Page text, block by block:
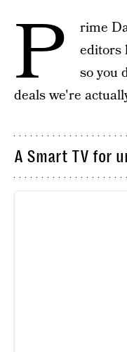
P
rime
editors
so you
deals we're
A Smart TV for